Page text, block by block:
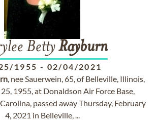
BettyRayburn
1955 - 02/04/2021
, nee Sauerwein, 65, of Belleville, Illinois,
1955, at Donaldson Air Force Base,
passed away Thursday, February
4, 2021 in Belleville, ...